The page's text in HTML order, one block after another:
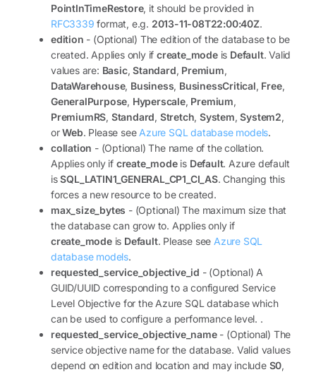
PointInTimeRestore, it should be provided in
RFC3339 format, e.g. 2013-11-08T22:00:40Z.
edition - (Optional) The edition of the database to be
created. Applies only ifcreate_modeis Default. Valid
values are: Basic,Standard, Premium,
DataWarehouse, Business, BusinessCritical, Free,
GeneralPurpose, Hyperscale, Premium,
PremiumRS, Standard, Stretch,System,System2,
orWeb. Please see Azure SQL database models.
collation - (Optional) The name of the collation.
Applies only if create_modeis Default. Azure default
isSQL_LATIN1_GENERAL_CP1_CI_AS. Changing this
forces a new resource to be created.
max_size_bytes - (Optional) The maximum size that
the database can grow to. Applies only if
create_modeis Default. Please see Azure SQL
database models.
requested_service_objective_id - (Optional) A
GUID/UUID corresponding to a configured Service
Level Objective for the Azure SQL database which
can be used to configure a performance level. .
requested_service_objective_name- (Optional) The
service objective name for the database. Valid values
depend on edition and location and may include S0,